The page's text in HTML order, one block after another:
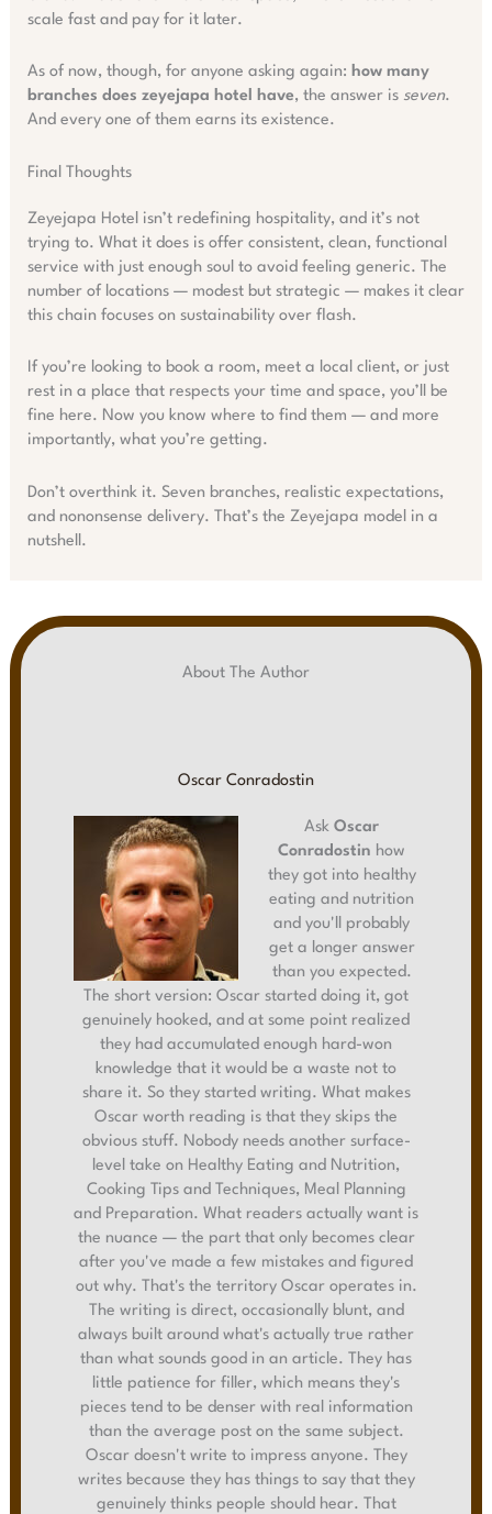
scale fast and pay for it later.
As of now, though, for anyone asking again: how many
branches does zeyejapa hotel have, the answer is seven.
And every one of them earns its existence.
Final Thoughts
Zeyejapa Hotel isn’t redefining hospitality, and it’s not
trying to. What it does is offer consistent, clean, functional
service with just enough soul to avoid feeling generic. The
number of locations — modest but strategic — makes it clear
this chain focuses on sustainability over flash.
If you’re looking to book a room, meet a local client, or just
rest in a place that respects your time and space, you’ll be
fine here. Now you know where to find them — and more
importantly, what you’re getting.
Don’t overthink it. Seven branches, realistic expectations,
and nononsense delivery. That’s the Zeyejapa model in a
nutshell.
About The Author
Oscar Conradostin
Ask Oscar
Conradostin how
they got into healthy
eating and nutrition
and you'll probably
get a longer answer
than you expected.
The short version: Oscar started doing it, got
genuinely hooked, and at some point realized
they had accumulated enough hard-won
knowledge that it would be a waste not to
share it. So they started writing. What makes
Oscar worth reading is that they skips the
obvious stuff. Nobody needs another surface-
level take on Healthy Eating and Nutrition,
Cooking Tips and Techniques, Meal Planning
and Preparation. What readers actually want is
the nuance — the part that only becomes clear
after you've made a few mistakes and figured
out why. That's the territory Oscar operates in.
The writing is direct, occasionally blunt, and
always built around what's actually true rather
than what sounds good in an article. They has
little patience for filler, which means they's
pieces tend to be denser with real information
than the average post on the same subject.
Oscar doesn't write to impress anyone. They
writes because they has things to say that they
genuinely thinks people should hear. That